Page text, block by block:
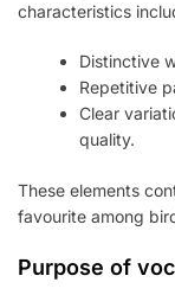
characteristics
Distinctive
Repetitive
Clear
quality.
These elements
favourite among
Purpose of